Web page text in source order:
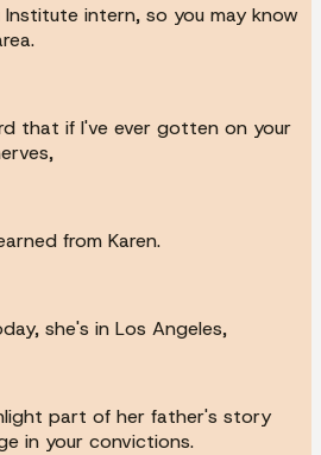
Institute intern, so you may know
that if I've ever gotten on your
from Karen.
she's in Los Angeles,
part of her father's story
in your convictions.